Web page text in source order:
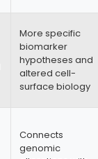
More specific
biomarker
hypotheses and
altered cell-
surface biology
Connects
genomic